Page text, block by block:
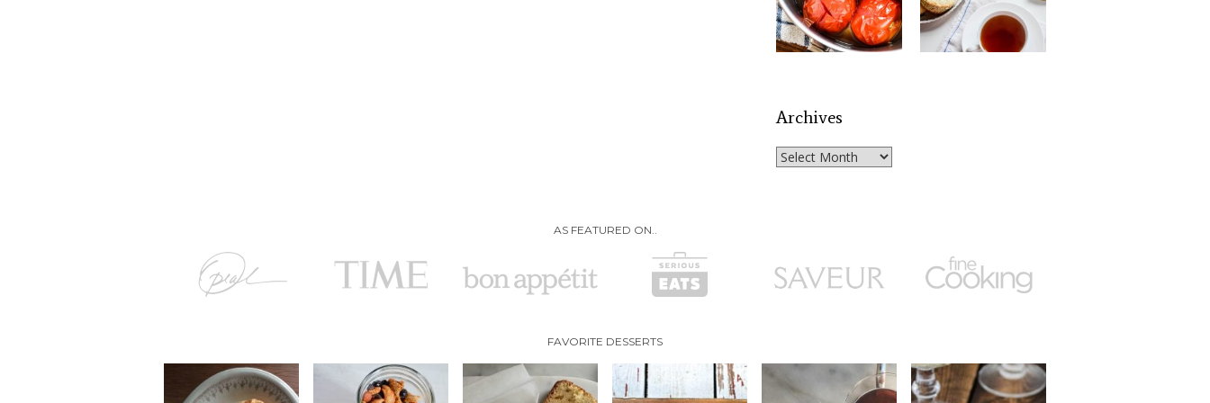
Archives
Archives
AS FEATURED ON..
FAVORITE DESSERTS